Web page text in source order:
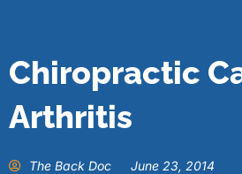
Chiropractic
Arthritis
The Back Doc June 23, 2014